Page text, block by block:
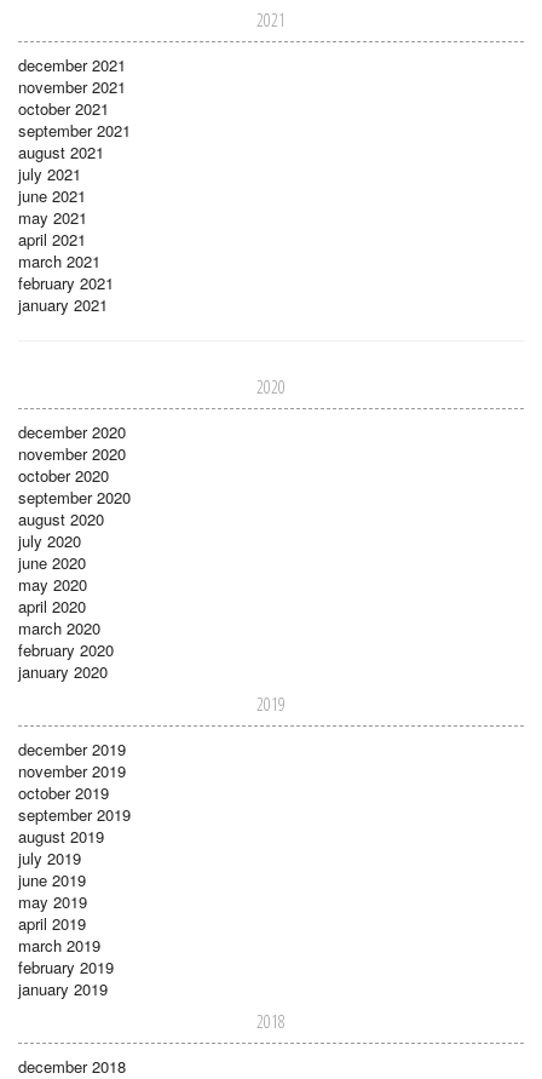
2021
december 2021
november 2021
october 2021
september 2021
august 2021
july 2021
june 2021
may 2021
april 2021
march 2021
february 2021
january 2021
2020
december 2020
november 2020
october 2020
september 2020
august 2020
july 2020
june 2020
may 2020
april 2020
march 2020
february 2020
january 2020
2019
december 2019
november 2019
october 2019
september 2019
august 2019
july 2019
june 2019
may 2019
april 2019
march 2019
february 2019
january 2019
2018
december 2018